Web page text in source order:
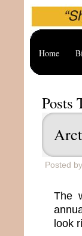
Home
Posts
Posted
The
look